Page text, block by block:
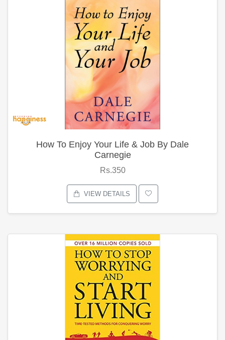
How To Enjoy Your Life & Job By Dale
Carnegie
Rs.350
VIEW DETAILS